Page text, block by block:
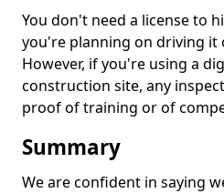
You don't need a license to
you're planning on driving it
However, if you're using a
construction site, any
proof of training or of
Summary
We are confident in saying